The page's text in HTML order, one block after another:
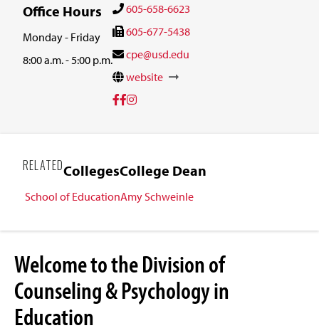
Office Hours
Monday - Friday
8:00 a.m. - 5:00 p.m.
605-658-6623
605-677-5438
cpe@usd.edu
website
RELATEDCollegesCollege Dean
School of EducationAmy Schweinle
Welcome to the Division of
Counseling & Psychology in
Education